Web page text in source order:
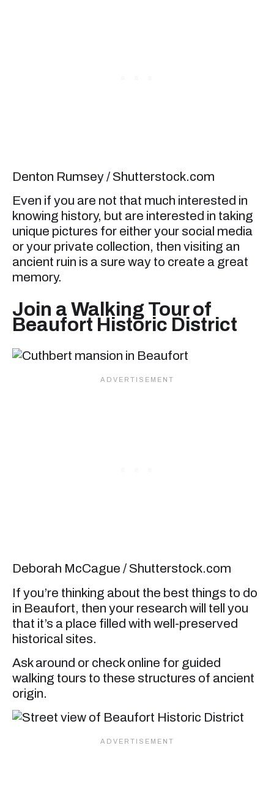
Denton Rumsey / Shutterstock.com
Even if you are not that much interested in
knowing history, but are interested in taking
unique pictures for either your social media
or your private collection, then visiting an
ancient ruin is a sure way to create a great
memory.
Join a Walking Tour of
Beaufort Historic District
Deborah McCague / Shutterstock.com
If you’re thinking about the best things to do
in Beaufort, then your research will tell you
that it’s a place filled with well-preserved
historical sites.
Ask around or check online for guided
walking tours to these structures of ancient
origin.